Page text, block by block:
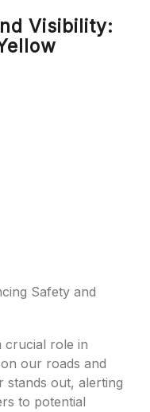
Visibility:
Safety and
crucial role in
our roads and
stands out, alerting
to potential